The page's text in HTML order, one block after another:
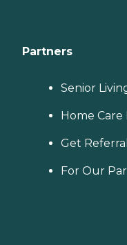
Partners
Senior
Home
Get
For Our